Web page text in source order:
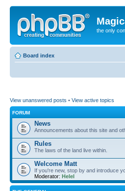
the only
Board index
View unanswered posts • View active topics
FORUM
News
Announcements about this site and
Rules
The laws of the land live within.
Welcome Matt
If you're new, stop by and introduce
Moderator: Helel